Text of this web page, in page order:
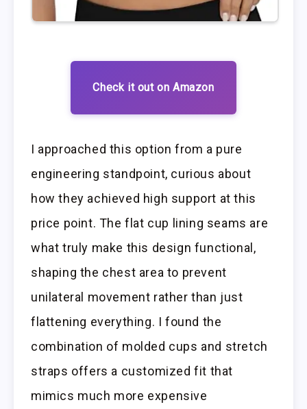
Check it out on Amazon
I approached this option from a pure
engineering standpoint, curious about
how they achieved high support at this
price point. The flat cup lining seams are
what truly make this design functional,
shaping the chest area to prevent
unilateral movement rather than just
flattening everything. I found the
combination of molded cups and stretch
straps offers a customized fit that
mimics much more expensive